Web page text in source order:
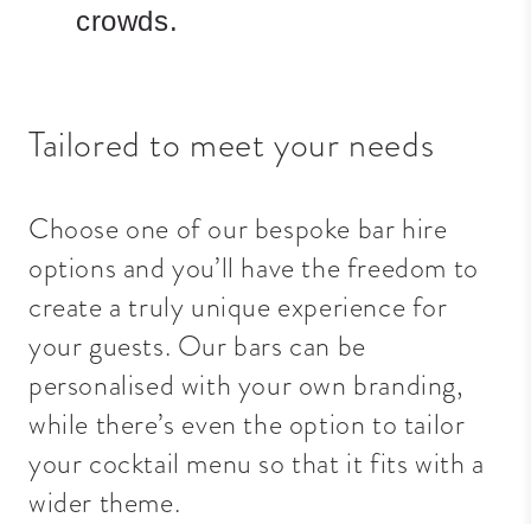
crowds.
Tailored to meet your needs
Choose one of our bespoke bar hire
options and you’ll have the freedom to
create a truly unique experience for
your guests. Our bars can be
personalised with your own branding,
while there’s even the option to tailor
your cocktail menu so that it fits with a
wider theme.